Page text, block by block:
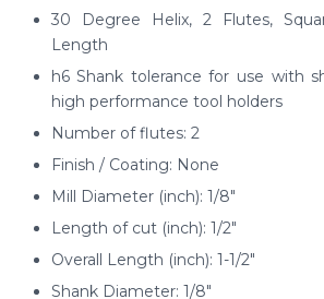
30 Degree Helix, 2 Flutes,
Length
h6 Shank tolerance for use with
high performance tool holders
Number of flutes: 2
Finish / Coating: None
Mill Diameter (inch): 1/8"
Length of cut (inch): 1/2"
Overall Length (inch): 1-1/2"
Shank Diameter: 1/8"